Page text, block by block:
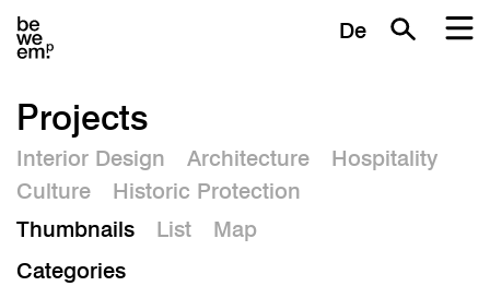
De
Projects
Interior Design Architecture
Hospitality
Culture
Historic Protection
Thumbnails
List
Map
Categories